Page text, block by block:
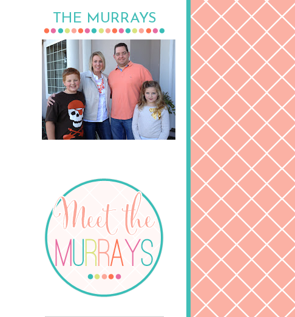
THE MURRAYS